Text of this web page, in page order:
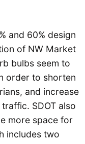
and 60% design
of NW Market
bulbs seem to
order to shorten
and increase
SDOT also
more space for
includes two